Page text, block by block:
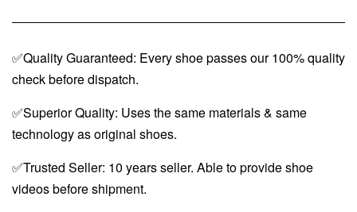
✅Quality Guaranteed: Every shoe passes our 100% quality
check before dispatch.
✅Superior Quality: Uses the same materials & same
technology as original shoes.
✅Trusted Seller: 10 years seller. Able to provide shoe
videos before shipment.